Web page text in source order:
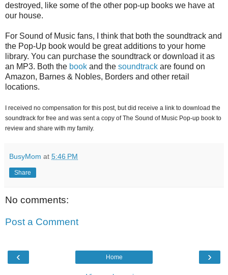
destroyed, like some of the other pop-up books we have at
our house.
For Sound of Music fans, I think that both the soundtrack and
the Pop-Up book would be great additions to your home
library. You can purchase the soundtrack or download it as
an MP3. Both the book and the soundtrack are found on
Amazon, Barnes & Nobles, Borders and other retail
locations.
I received no compensation for this post, but did receive a link to download the
soundtrack for free and was sent a copy of The Sound of Music Pop-up book to
review and share with my family.
BusyMom at 5:46 PM
Share
No comments:
Post a Comment
‹ ›
Home